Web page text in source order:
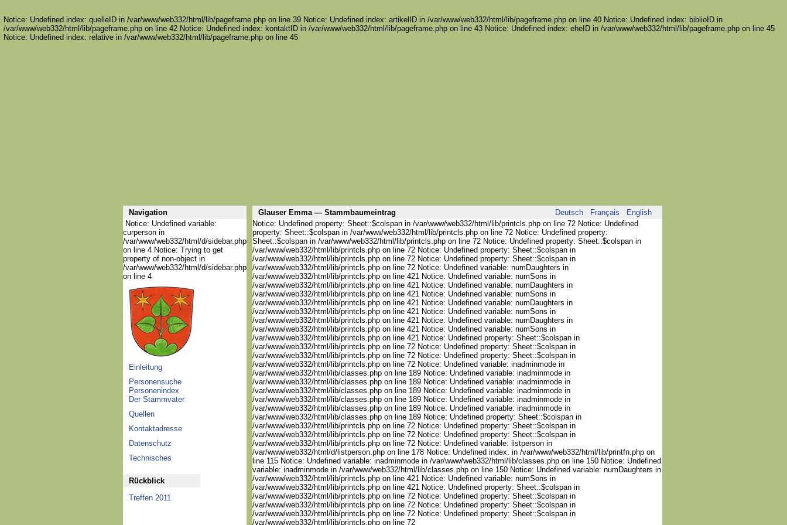
Notice: Undefined index: quelleID in /var/www/web332/html/lib/pageframe.php on line 39 Notice: Undefined index: artikelID in /var/www/web332/html/lib/pageframe.php on line 40 Notice: Undefined index: biblioID in
/var/www/web332/html/lib/pageframe.php on line 42 Notice: Undefined index: kontaktID in /var/www/web332/html/lib/pageframe.php on line 43 Notice: Undefined index: eheID in /var/www/web332/html/lib/pageframe.php on line 45
Notice: Undefined index: relative in /var/www/web332/html/lib/pageframe.php on line 45
Navigation Glauser Emma — Stammbaumeintrag Deutsch Français
English
Notice: Undefined variable:
curperson in
/var/www/web332/html/d/sidebar.php
on line 4 Notice: Trying to get
property of non-object in
/var/www/web332/html/d/sidebar.php
on line 4
Einleitung
Personensuche
Personenindex
Der Stammvater
Quellen
Kontaktadresse
Datenschutz
Technisches
Rückblick
Treffen 2011
Notice: Undefined property: Sheet::$colspan in /var/www/web332/html/lib/printcls.php on line 72 Notice: Undefined
property: Sheet::$colspan in /var/www/web332/html/lib/printcls.php on line 72 Notice: Undefined property:
Sheet::$colspan in /var/www/web332/html/lib/printcls.php on line 72 Notice: Undefined property: Sheet::$colspan in
/var/www/web332/html/lib/printcls.php on line 72 Notice: Undefined property: Sheet::$colspan in
/var/www/web332/html/lib/printcls.php on line 72 Notice: Undefined property: Sheet::$colspan in
/var/www/web332/html/lib/printcls.php on line 72 Notice: Undefined variable: numDaughters in
/var/www/web332/html/lib/printcls.php on line 421 Notice: Undefined variable: numSons in
/var/www/web332/html/lib/printcls.php on line 421 Notice: Undefined variable: numDaughters in
/var/www/web332/html/lib/printcls.php on line 421 Notice: Undefined variable: numSons in
/var/www/web332/html/lib/printcls.php on line 421 Notice: Undefined variable: numDaughters in
/var/www/web332/html/lib/printcls.php on line 421 Notice: Undefined variable: numSons in
/var/www/web332/html/lib/printcls.php on line 421 Notice: Undefined variable: numDaughters in
/var/www/web332/html/lib/printcls.php on line 421 Notice: Undefined variable: numSons in
/var/www/web332/html/lib/printcls.php on line 421 Notice: Undefined property: Sheet::$colspan in
/var/www/web332/html/lib/printcls.php on line 72 Notice: Undefined property: Sheet::$colspan in
/var/www/web332/html/lib/printcls.php on line 72 Notice: Undefined property: Sheet::$colspan in
/var/www/web332/html/lib/printcls.php on line 72 Notice: Undefined variable: inadminmode in
/var/www/web332/html/lib/classes.php on line 189 Notice: Undefined variable: inadminmode in
/var/www/web332/html/lib/classes.php on line 189 Notice: Undefined variable: inadminmode in
/var/www/web332/html/lib/classes.php on line 189 Notice: Undefined variable: inadminmode in
/var/www/web332/html/lib/classes.php on line 189 Notice: Undefined variable: inadminmode in
/var/www/web332/html/lib/classes.php on line 189 Notice: Undefined variable: inadminmode in
/var/www/web332/html/lib/classes.php on line 189 Notice: Undefined property: Sheet::$colspan in
/var/www/web332/html/lib/printcls.php on line 72 Notice: Undefined property: Sheet::$colspan in
/var/www/web332/html/lib/printcls.php on line 72 Notice: Undefined property: Sheet::$colspan in
/var/www/web332/html/lib/printcls.php on line 72 Notice: Undefined variable: listperson in
/var/www/web332/html/d/listperson.php on line 178 Notice: Undefined index: in /var/www/web332/html/lib/printfn.php on
line 115 Notice: Undefined variable: inadminmode in /var/www/web332/html/lib/classes.php on line 150 Notice: Undefined
variable: inadminmode in /var/www/web332/html/lib/classes.php on line 150 Notice: Undefined variable: numDaughters in
/var/www/web332/html/lib/printcls.php on line 421 Notice: Undefined variable: numSons in
/var/www/web332/html/lib/printcls.php on line 421 Notice: Undefined property: Sheet::$colspan in
/var/www/web332/html/lib/printcls.php on line 72 Notice: Undefined property: Sheet::$colspan in
/var/www/web332/html/lib/printcls.php on line 72 Notice: Undefined property: Sheet::$colspan in
/var/www/web332/html/lib/printcls.php on line 72 Notice: Undefined property: Sheet::$colspan in
/var/www/web332/html/lib/printcls.php on line 72